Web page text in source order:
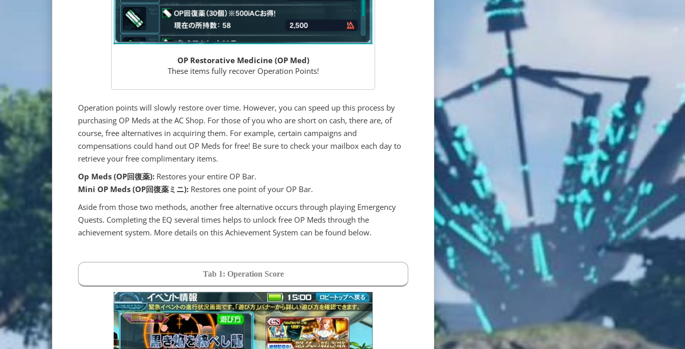
OP Restorative Medicine (OP Med)
These items fully recover Operation Points!
Operation points will slowly restore over time. However, you can speed up this process by
purchasing OP Meds at the AC Shop. For those of you who are short on cash, there are, of
course, free alternatives in acquiring them. For example, certain campaigns and
compensations could hand out OP Meds for free! Be sure to check your mailbox each day to
retrieve your free complimentary items.
Op Meds (OP回復薬): Restores your entire OP Bar.
Mini OP Meds (OP回復薬ミニ): Restores one point of your OP Bar.
Aside from those two methods, another free alternative occurs through playing Emergency
Quests. Completing the EQ several times helps to unlock free OP Meds through the
achievement system. More details on this Achievement System can be found below.
Tab 1: Operation Score